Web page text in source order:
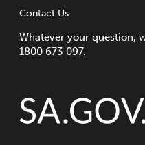
Contact Us
Whatever your question,
1800 673 097.